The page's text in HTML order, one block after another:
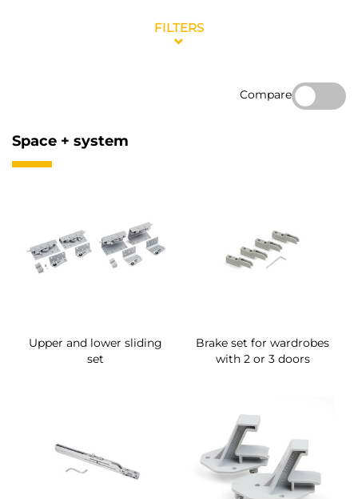
FILTERS
Compare
Space + system
Upper and lower sliding
set
Brake set for wardrobes
with 2 or 3 doors